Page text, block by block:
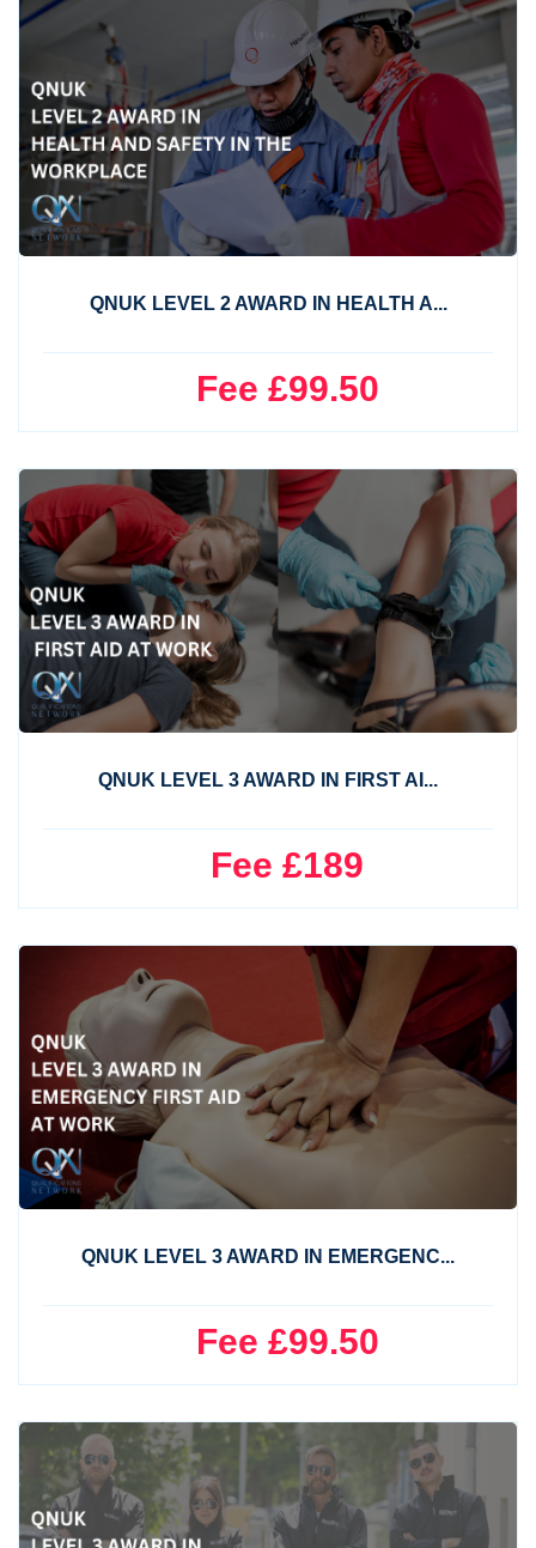
QNUK LEVEL 2 AWARD IN HEALTH A...
Fee £99.50
QNUK LEVEL 3 AWARD IN FIRST AI...
Fee £189
QNUK LEVEL 3 AWARD IN EMERGENC...
Fee £99.50